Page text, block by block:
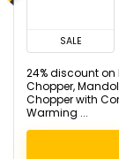
SALE
24% discount on
Chopper,
Chopper with
Warming ...